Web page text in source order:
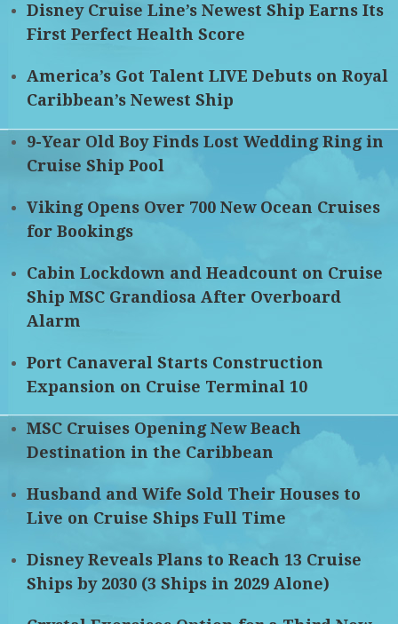
Disney Cruise Line’s Newest Ship Earns Its
First Perfect Health Score
America’s Got Talent LIVE Debuts on Royal
Caribbean’s Newest Ship
9-Year Old Boy Finds Lost Wedding Ring in
Cruise Ship Pool
Viking Opens Over 700 New Ocean Cruises
for Bookings
Cabin Lockdown and Headcount on Cruise
Ship MSC Grandiosa After Overboard
Alarm
Port Canaveral Starts Construction
Expansion on Cruise Terminal 10
MSC Cruises Opening New Beach
Destination in the Caribbean
Husband and Wife Sold Their Houses to
Live on Cruise Ships Full Time
Disney Reveals Plans to Reach 13 Cruise
Ships by 2030 (3 Ships in 2029 Alone)